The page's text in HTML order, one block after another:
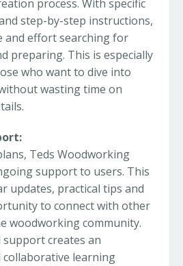
process. With specific
step-by-step instructions,
and effort searching for
preparing. This is especially
who want to dive into
wasting time on
Teds Woodworking
support to users. This
updates, practical tips and
to connect with other
woodworking community.
creates an
collaborative learning